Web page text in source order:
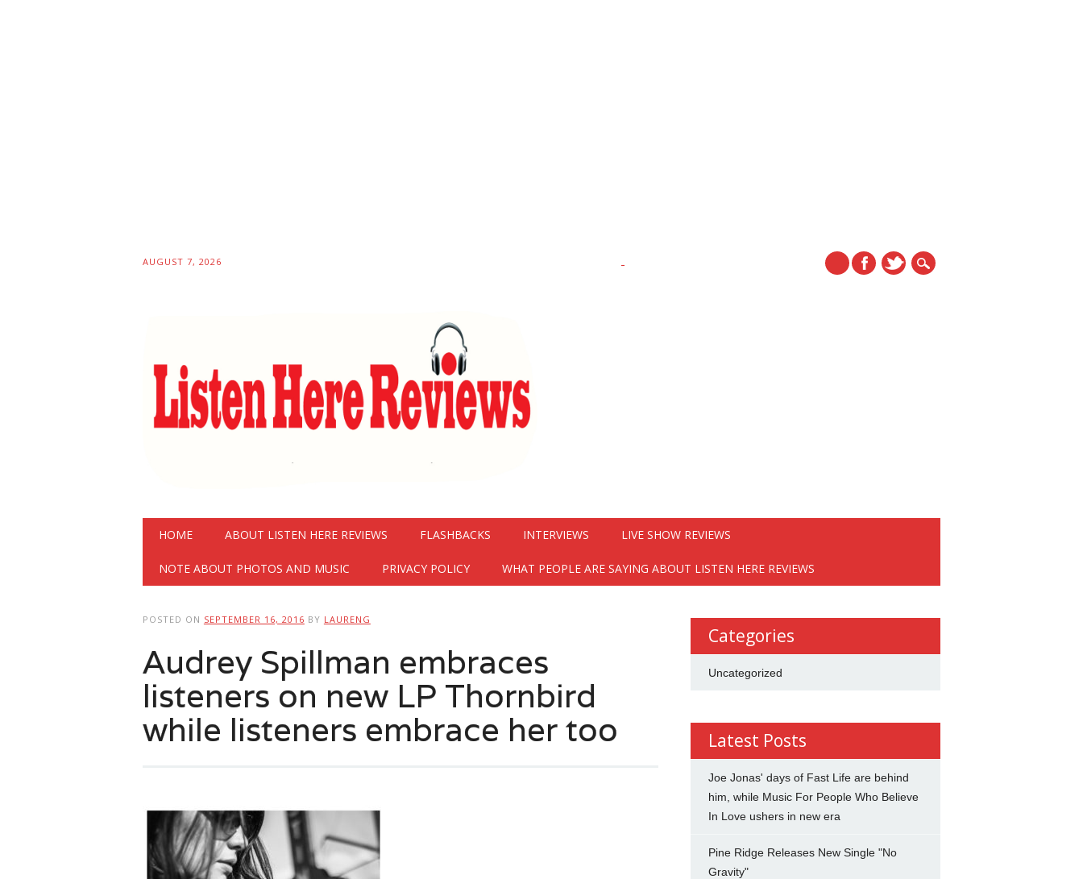
AUGUST 7, 2026
Main menu
HOME ABOUT LISTEN HERE REVIEWS FLASHBACKS INTERVIEWS LIVE SHOW REVIEWS
NOTE ABOUT PHOTOS AND MUSIC PRIVACY POLICY WHAT PEOPLE ARE SAYING ABOUT LISTEN HERE REVIEWS
POSTED ON SEPTEMBER 16, 2016 BY LAURENG
Audrey Spillman embraces
listeners on new LP Thornbird
while listeners embrace her too
Categories
Uncategorized
Latest Posts
Joe Jonas' days of Fast Life are behind
him, while Music For People Who Believe
In Love ushers in new era
Pine Ridge Releases New Single "No
Gravity"